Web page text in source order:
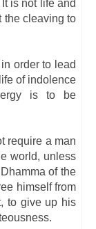
is not life and
the cleaving to
order to lead
of indolence
is to be
require a man
world, unless
of the
himself from
to give up his